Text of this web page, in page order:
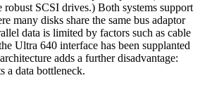
robust SCSI drives.) Both systems support
many disks share the same bus adaptor
data is limited by factors such as cable
Ultra 640 interface has been supplanted
adds a further disadvantage:
a data bottleneck.